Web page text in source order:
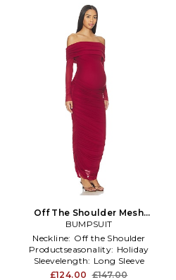
Off The Shoulder Mesh
Dress in Red
BUMPSUIT
Neckline: Off the Shoulder
Productseasonality: Holiday
Sleevelength: Long Sleeve
£124.00 £147.00